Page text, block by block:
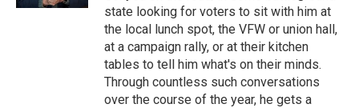
state looking for voters to sit with him at
the local lunch spot, the VFW or union hall,
at a campaign rally, or at their kitchen
tables to tell him what's on their minds.
Through countless such conversations
over the course of the year, he gets a